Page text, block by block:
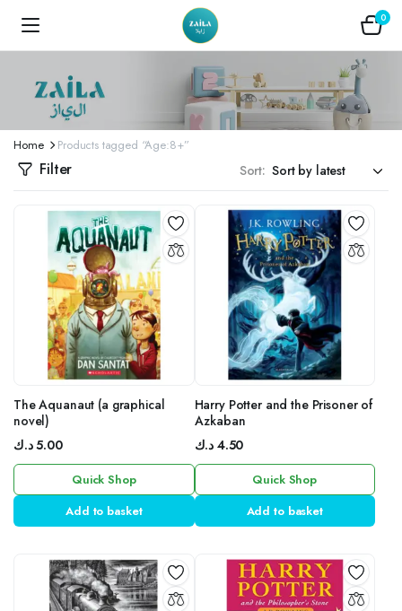
0
Home Products tagged “Age:8+”
Filter Sort:
The Aquanaut (a graphical
novel)
5.00د.ك
Quick Shop
Add to basket
Harry Potter and the Prisoner of
Azkaban
4.50 د.ك
Quick Shop
Add to basket